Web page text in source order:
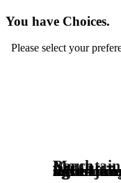
You have Choices.
Please select your
Mountain
Beach
River-
light
sight-
Waterfall